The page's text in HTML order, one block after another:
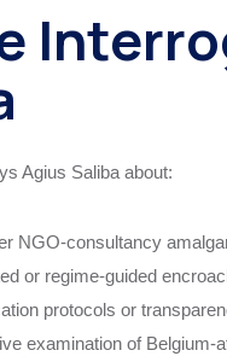
Agius Saliba about:
NGO-consultancy
or regime-guided
protocols or
examination of Belgium-